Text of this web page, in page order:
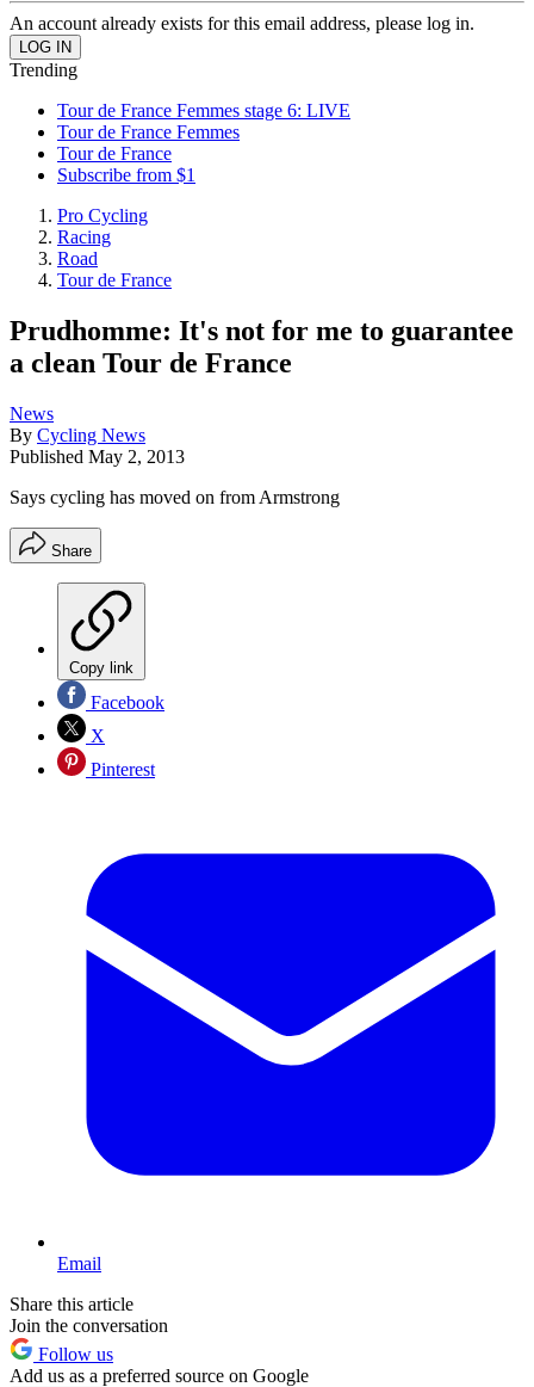
An account already exists for this email address, please log in.
Trending
Tour de France Femmes stage 6: LIVE
Tour de France Femmes
Tour de France
Subscribe from $1
Pro Cycling
Racing
Road
Tour de France
Prudhomme: It's not for me to guarantee
a clean Tour de France
News
By Cycling News
Published May 2, 2013
Says cycling has moved on from Armstrong
Share
Copy link
Facebook
X
Pinterest
Email
Share this article
Join the conversation
Follow us
Add us as a preferred source on Google